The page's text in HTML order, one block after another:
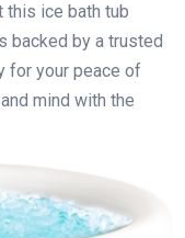
this ice bath tub
backed by a trusted
for your peace of
mind with the